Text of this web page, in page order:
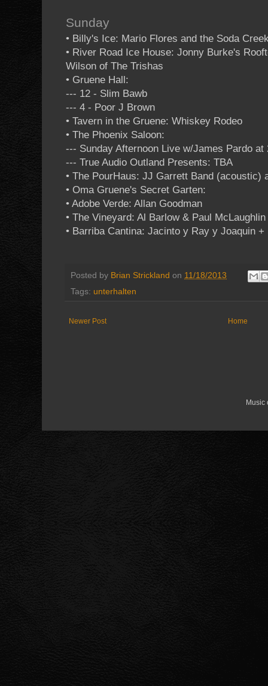
Sunday
• Billy's Ice: Mario Flores and the Soda
• River Road Ice House: Jonny Burke's
Wilson of The Trishas
• Gruene Hall:
--- 12 - Slim Bawb
--- 4 - Poor J Brown
• Tavern in the Gruene: Whiskey Rodeo
• The Phoenix Saloon:
--- Sunday Afternoon Live w/James Pardo at
--- True Audio Outland Presents: TBA
• The PourHaus: JJ Garrett Band (acoustic)
• Oma Gruene's Secret Garten:
• Adobe Verde: Allan Goodman
• The Vineyard: Al Barlow & Paul
• Barriba Cantina: Jacinto y Ray y Joaquin
Posted by Brian Strickland on 11/18/2013
Tags: unterhalten
Newer Post Home
Music